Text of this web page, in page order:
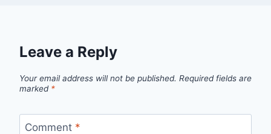
Leave a Reply
Your email address will not be published. Required fields are
marked *
Comment *